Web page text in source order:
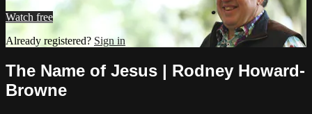
Watch free
Already registered? Sign in
The Name of Jesus | Rodney Howard-
Browne